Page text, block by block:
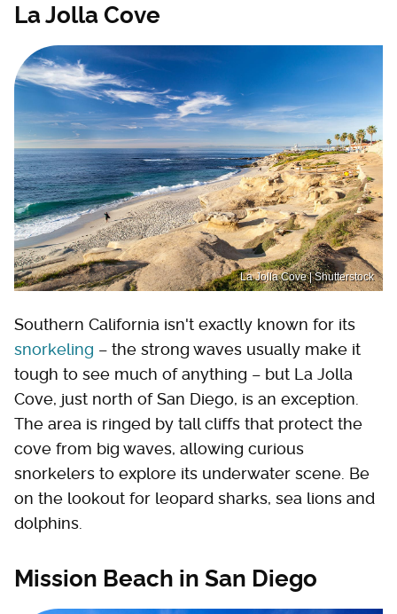
La Jolla Cove
La Jolla Cove | Shutterstock
Southern California isn't exactly known for its
snorkeling – the strong waves usually make it
tough to see much of anything – but La Jolla
Cove, just north of San Diego, is an exception.
The area is ringed by tall cliffs that protect the
cove from big waves, allowing curious
snorkelers to explore its underwater scene. Be
on the lookout for leopard sharks, sea lions and
dolphins.
Mission Beach in San Diego